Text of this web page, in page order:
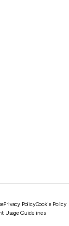
Privacy PolicyCookie Policy
Usage Guidelines